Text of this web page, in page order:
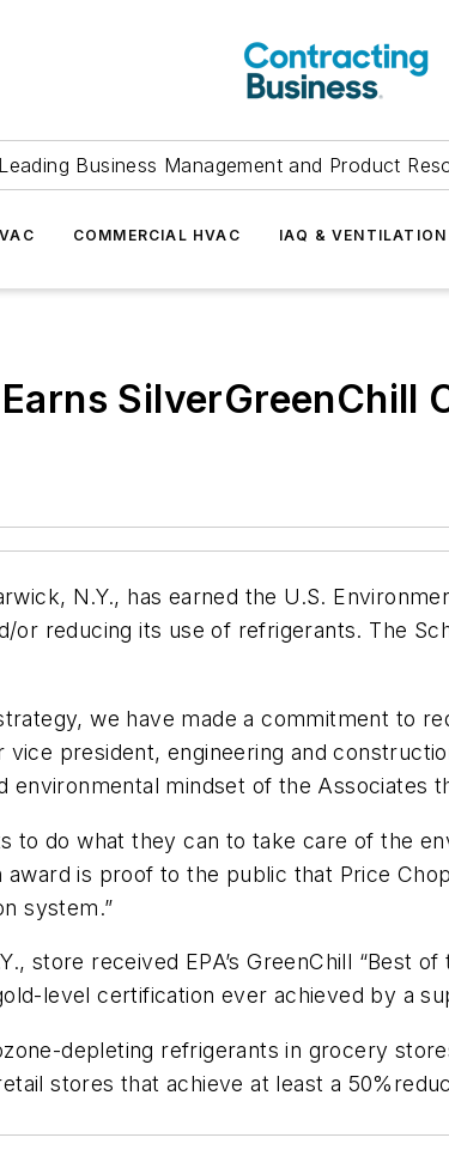
Business Management and Product
COMMERCIAL HVAC IAQ & VENTILATION
SilverGreenChill
N.Y., has earned the U.S.
or reducing its use of refrigerants. The
we have made a commitment to
vice president, engineering and
mindset of the Associates
to do what they can to take care of the
award is proof to the public that Price
system.”
store received EPA’s GreenChill “Best
level certification ever achieved by a
depleting refrigerants in grocery
stores that achieve at least a